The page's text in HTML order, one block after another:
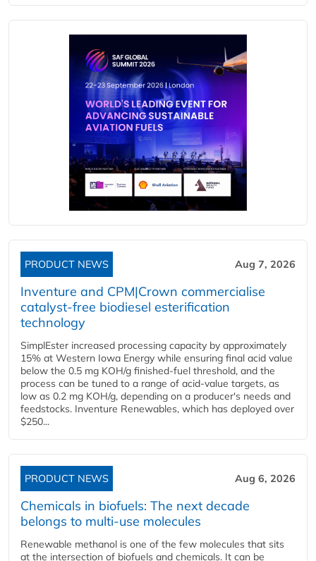
PRODUCT NEWS Aug 7, 2026
Inventure and CPM|Crown commercialise
catalyst-free biodiesel esterification
technology
SimplEster increased processing capacity by approximately
15% at Western Iowa Energy while ensuring final acid value
below the 0.5 mg KOH/g finished-fuel threshold, and the
process can be tuned to a range of acid-value targets, as
low as 0.2 mg KOH/g, depending on a producer's needs and
feedstocks. Inventure Renewables, which has deployed over
$250...
PRODUCT NEWS Aug 6, 2026
Chemicals in biofuels: The next decade
belongs to multi-use molecules
Renewable methanol is one of the few molecules that sits
at the intersection of biofuels and chemicals. It can be